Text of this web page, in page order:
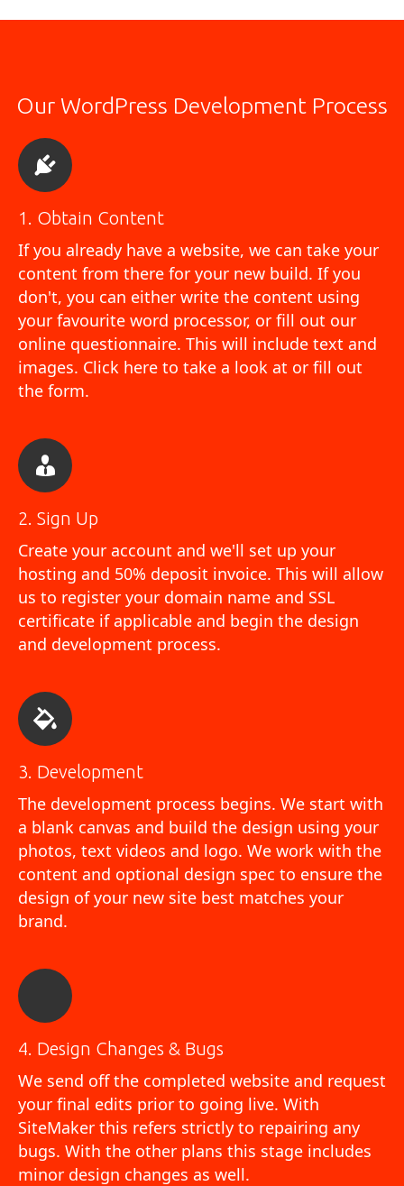
Our WordPress Development Process
1. Obtain Content
If you already have a website, we can take your
content from there for your new build. If you
don't, you can either write the content using
your favourite word processor, or fill out our
online questionnaire. This will include text and
images. Click here to take a look at or fill out
the form.
2. Sign Up
Create your account and we'll set up your
hosting and 50% deposit invoice. This will allow
us to register your domain name and SSL
certificate if applicable and begin the design
and development process.
3. Development
The development process begins. We start with
a blank canvas and build the design using your
photos, text videos and logo. We work with the
content and optional design spec to ensure the
design of your new site best matches your
brand.
4. Design Changes & Bugs
We send off the completed website and request
your final edits prior to going live. With
SiteMaker this refers strictly to repairing any
bugs. With the other plans this stage includes
minor design changes as well.